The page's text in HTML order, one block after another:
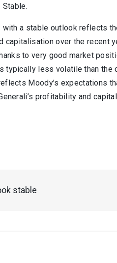
with a stable outlook reflects
over the recent
to very good market
typically less volatile than
Moody’s expectations
profitability and
stable